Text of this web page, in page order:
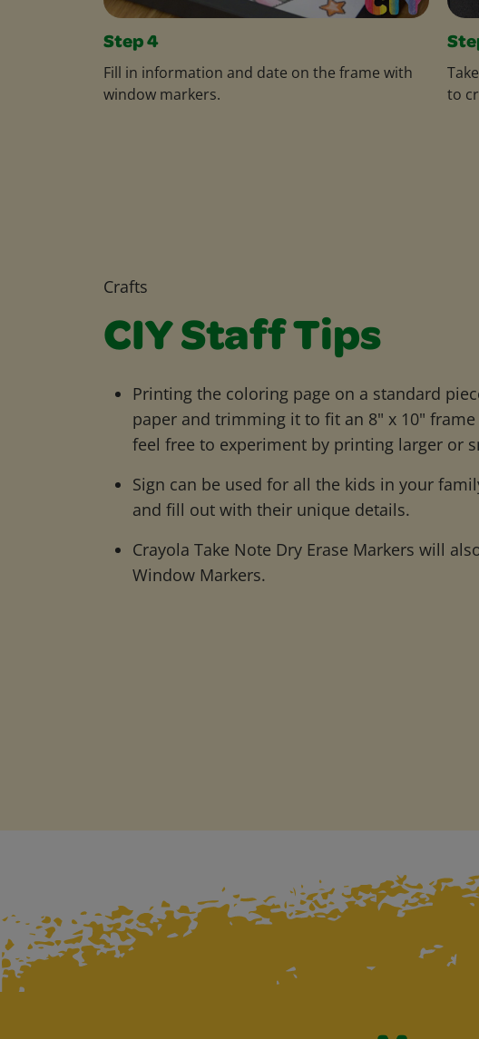
Step 4
Fill in information and date on the frame with
window markers.
to
Crafts
CIY Staff Tips
Printing the coloring page on a standard
paper and trimming it to fit an 8" x 10"
feel free to experiment by printing larger or
Sign can be used for all the kids in your
and fill out with their unique details.
Crayola Take Note Dry Erase Markers will
Window Markers.